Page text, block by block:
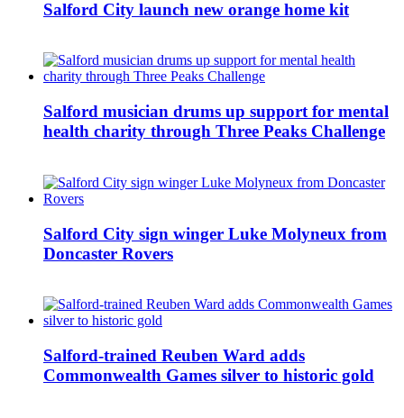
Salford City launch new orange home kit
Salford musician drums up support for mental
health charity through Three Peaks Challenge
Salford City sign winger Luke Molyneux from
Doncaster Rovers
Salford-trained Reuben Ward adds
Commonwealth Games silver to historic gold